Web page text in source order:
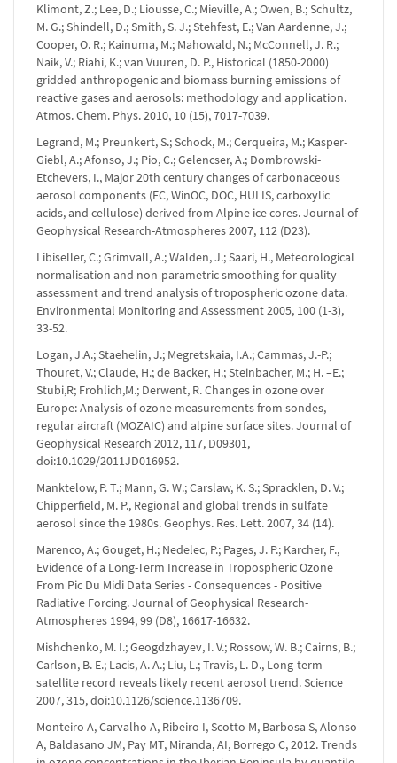
Klimont, Z.; Lee, D.; Liousse, C.; Mieville, A.; Owen, B.; Schultz,
M. G.; Shindell, D.; Smith, S. J.; Stehfest, E.; Van Aardenne, J.;
Cooper, O. R.; Kainuma, M.; Mahowald, N.; McConnell, J. R.;
Naik, V.; Riahi, K.; van Vuuren, D. P., Historical (1850-2000)
gridded anthropogenic and biomass burning emissions of
reactive gases and aerosols: methodology and application.
Atmos. Chem. Phys. 2010, 10 (15), 7017-7039.
Legrand, M.; Preunkert, S.; Schock, M.; Cerqueira, M.; Kasper-
Giebl, A.; Afonso, J.; Pio, C.; Gelencser, A.; Dombrowski-
Etchevers, I., Major 20th century changes of carbonaceous
aerosol components (EC, WinOC, DOC, HULIS, carboxylic
acids, and cellulose) derived from Alpine ice cores. Journal of
Geophysical Research-Atmospheres 2007, 112 (D23).
Libiseller, C.; Grimvall, A.; Walden, J.; Saari, H., Meteorological
normalisation and non-parametric smoothing for quality
assessment and trend analysis of tropospheric ozone data.
Environmental Monitoring and Assessment 2005, 100 (1-3),
33-52.
Logan, J.A.; Staehelin, J.; Megretskaia, I.A.; Cammas, J.-P.;
Thouret, V.; Claude, H.; de Backer, H.; Steinbacher, M.; H. –E.;
Stubi,R; Frohlich,M.; Derwent, R. Changes in ozone over
Europe: Analysis of ozone measurements from sondes,
regular aircraft (MOZAIC) and alpine surface sites. Journal of
Geophysical Research 2012, 117, D09301,
doi:10.1029/2011JD016952.
Manktelow, P. T.; Mann, G. W.; Carslaw, K. S.; Spracklen, D. V.;
Chipperfield, M. P., Regional and global trends in sulfate
aerosol since the 1980s. Geophys. Res. Lett. 2007, 34 (14).
Marenco, A.; Gouget, H.; Nedelec, P.; Pages, J. P.; Karcher, F.,
Evidence of a Long-Term Increase in Tropospheric Ozone
From Pic Du Midi Data Series - Consequences - Positive
Radiative Forcing. Journal of Geophysical Research-
Atmospheres 1994, 99 (D8), 16617-16632.
Mishchenko, M. I.; Geogdzhayev, I. V.; Rossow, W. B.; Cairns, B.;
Carlson, B. E.; Lacis, A. A.; Liu, L.; Travis, L. D., Long-term
satellite record reveals likely recent aerosol trend. Science
2007, 315, doi:10.1126/science.1136709.
Monteiro A, Carvalho A, Ribeiro I, Scotto M, Barbosa S, Alonso
A, Baldasano JM, Pay MT, Miranda, AI, Borrego C, 2012. Trends